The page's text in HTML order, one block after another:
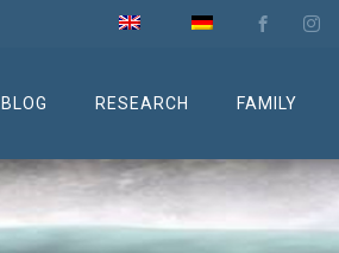
BLOG RESEARCH FAMILY